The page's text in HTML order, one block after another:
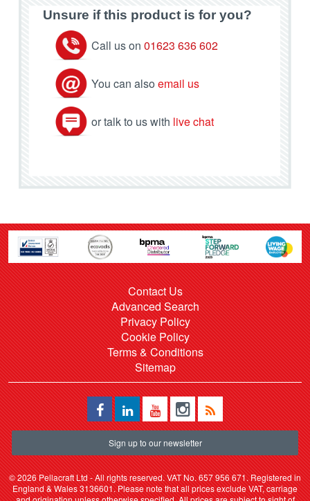
Unsure if this product is for you?
Call us on 01623 636 602
You can also email us
or talk to us with live chat
Contact Us
Advanced Search
Privacy Policy
Cookie Policy
Terms & Conditions
Sitemap
Sign up to our newsletter
©2026 Pellacraft Ltd - All rights reserved. VAT No. 657 956 671. Registered in
England & Wales 3136601. Please note that all prices exclude VAT, carriage